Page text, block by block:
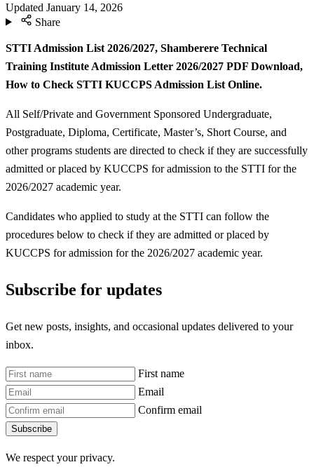
Updated January 14, 2026
Share
STTI Admission List 2026/2027, Shamberere Technical
Training Institute Admission Letter 2026/2027 PDF Download,
How to Check STTI KUCCPS Admission List Online.
All Self/Private and Government Sponsored Undergraduate,
Postgraduate, Diploma, Certificate, Master’s, Short Course, and
other programs students are directed to check if they are successfully
admitted or placed by KUCCPS for admission to the STTI for the
2026/2027 academic year.
Candidates who applied to study at the STTI can follow the
procedures below to check if they are admitted or placed by
KUCCPS for admission for the 2026/2027 academic year.
Subscribe for updates
Get new posts, insights, and occasional updates delivered to your
inbox.
First name
Email
Confirm email
Subscribe
We respect your privacy.